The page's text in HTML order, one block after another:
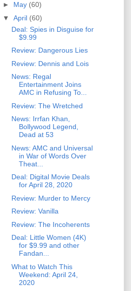
► May (60)
▼ April (60)
Deal: Spies in Disguise for
$9.99
Review: Dangerous Lies
Review: Dennis and Lois
News: Regal
Entertainment Joins
AMC in Refusing To...
Review: The Wretched
News: Irrfan Khan,
Bollywood Legend,
Dead at 53
News: AMC and Universal
in War of Words Over
Theat...
Deal: Digital Movie Deals
for April 28, 2020
Review: Murder to Mercy
Review: Vanilla
Review: The Incoherents
Deal: Little Women (4K)
for $9.99 and other
Fandan...
What to Watch This
Weekend: April 24,
2020